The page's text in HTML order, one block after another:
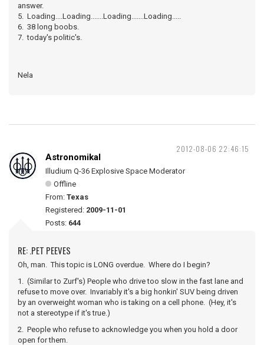
answer.
5. Loading....Loading.......Loading.......Loading.....
6. 38 long boobs.
7. today's politic's.
Nela
2012-08-06 22:46:15
Astronomikal
Illudium Q-36 Explosive Space Moderator
Offline
From: Texas
Registered: 2009-11-01
Posts: 644
RE: .PET PEEVES
Oh, man. This topic is LONG overdue. Where do I begin?
1. (Similar to Zurf's) People who drive too slow in the fast lane and
refuse to move over. Invariably it's a big honkin' SUV being driven
by an overweight woman who is taking on a cell phone. (Hey, it's
not a stereotype if it's true.)
2. People who refuse to acknowledge you when you hold a door
open for them.